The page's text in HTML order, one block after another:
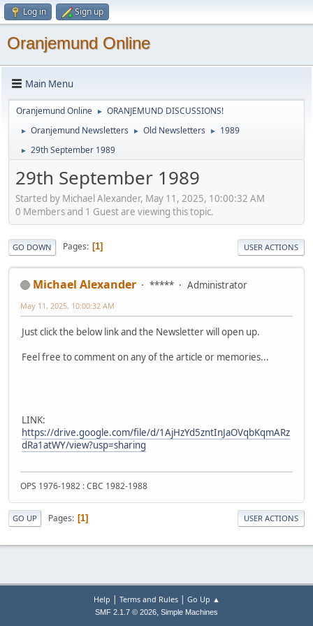
Log in Sign up
Oranjemund Online
Main Menu
Oranjemund Online ► ORANJEMUND DISCUSSIONS!
► Oranjemund Newsletters ► Old Newsletters ► 1989
► 29th September 1989
29th September 1989
Started by Michael Alexander, May 11, 2025, 10:00:32 AM
0 Members and 1 Guest are viewing this topic.
GO DOWN Pages 1 USER ACTIONS
Michael Alexander ***** Administrator
May 11, 2025, 10:00:32 AM
Just click the below link and the Newsletter will open up.
Feel free to comment on any of the article or memories...
LINK:
https://drive.google.com/file/d/1AjHzYd5zntInJaOVqbKqmARz
dRa1atWY/view?usp=sharing
OPS 1976-1982 : CBC 1982-1988
GO UP Pages 1 USER ACTIONS
Help | Terms and Rules| Go Up ▲
SMF 2.1.7 © 2026, Simple Machines